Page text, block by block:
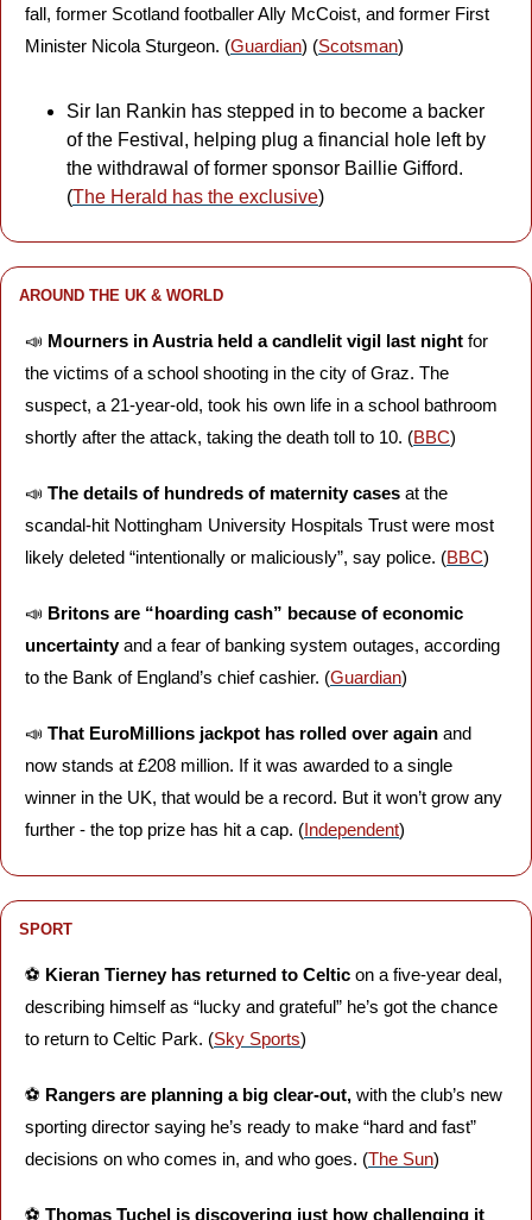
fall, former Scotland footballer Ally McCoist, and former First
Minister Nicola Sturgeon. (Guardian) (Scotsman)
Sir Ian Rankin has stepped in to become a backer
of the Festival, helping plug a financial hole left by
the withdrawal of former sponsor Baillie Gifford.
(The Herald has the exclusive)
AROUND THE UK & WORLD
📣 Mourners in Austria held a candlelit vigil last night for
the victims of a school shooting in the city of Graz. The
suspect, a 21-year-old, took his own life in a school bathroom
shortly after the attack, taking the death toll to 10. (BBC)
📣 The details of hundreds of maternity cases at the
scandal-hit Nottingham University Hospitals Trust were most
likely deleted “intentionally or maliciously”, say police. (BBC)
📣 Britons are “hoarding cash” because of economic
uncertainty and a fear of banking system outages, according
to the Bank of England’s chief cashier. (Guardian)
📣 That EuroMillions jackpot has rolled over again and
now stands at £208 million. If it was awarded to a single
winner in the UK, that would be a record. But it won’t grow any
further - the top prize has hit a cap. (Independent)
SPORT
⚽️ Kieran Tierney has returned to Celtic on a five-year deal,
describing himself as “lucky and grateful” he’s got the chance
to return to Celtic Park. (Sky Sports)
⚽️ Rangers are planning a big clear-out, with the club’s new
sporting director saying he’s ready to make “hard and fast”
decisions on who comes in, and who goes. (The Sun)
⚽️ Thomas Tuchel is discovering just how challenging it